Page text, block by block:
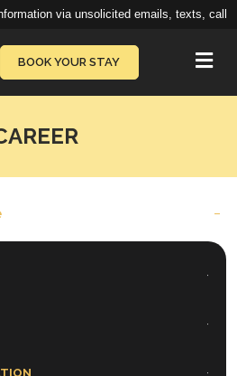
via unsolicited emails, texts,
BOOK YOUR STAY